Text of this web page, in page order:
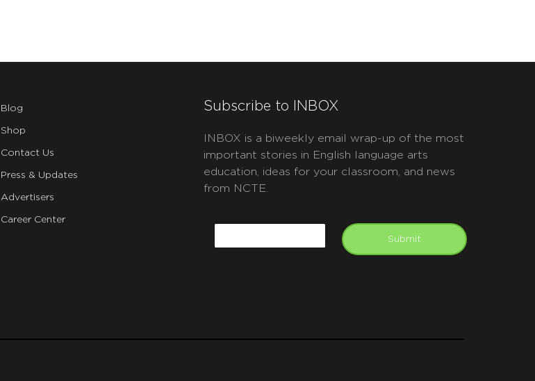
Blog
Shop
Contact Us
Press & Updates
Advertisers
Career Center
Subscribe to INBOX
INBOX is a biweekly email wrap-up of the most
important stories in English language arts
education, ideas for your classroom, and news
from NCTE.
Submit